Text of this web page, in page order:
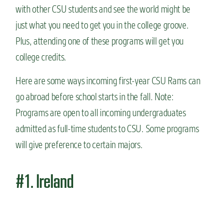
with other CSU students and see the world might be
just what you need to get you in the college groove.
Plus, attending one of these programs will get you
college credits.
Here are some ways incoming first-year CSU Rams can
go abroad before school starts in the fall. Note:
Programs are open to all incoming undergraduates
admitted as full-time students to CSU. Some programs
will give preference to certain majors.
#1. Ireland